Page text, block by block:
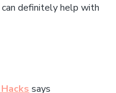
definitely help with
says